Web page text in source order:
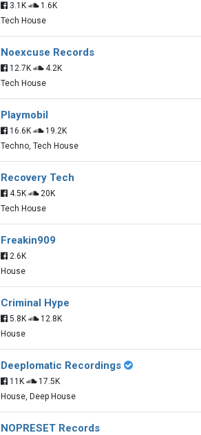
3.1K
1.6K
Tech House
Noexcuse Records
12.7K
4.2K
Tech House
Playmobil
16.6K
19.2K
Techno, Tech House
Recovery Tech
4.5K
20K
Tech House
Freakin909
2.6K
House
Criminal Hype
5.8K
12.8K
House
Deeplomatic Recordings
11K
17.5K
House, Deep House
NOPRESET Records